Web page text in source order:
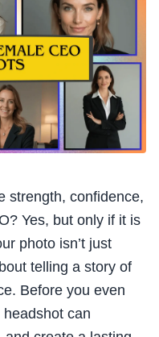
strength, confidence,
Yes, but only if it is
photo isn’t just
telling a story of
Before you even
can